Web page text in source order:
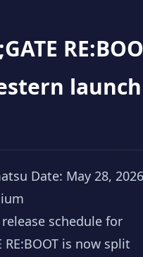
launch
Date: May 28, 2026
schedule for
RE:BOOT is now split